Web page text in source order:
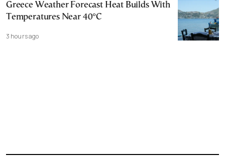
Greece Weather Forecast Heat Builds With
Temperatures Near 40°C
3 hours ago